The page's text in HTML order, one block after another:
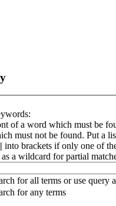
of a word which must be
must not be found. Put a
| into brackets if only one of
a wildcard for partial
for all terms or use query
for any terms